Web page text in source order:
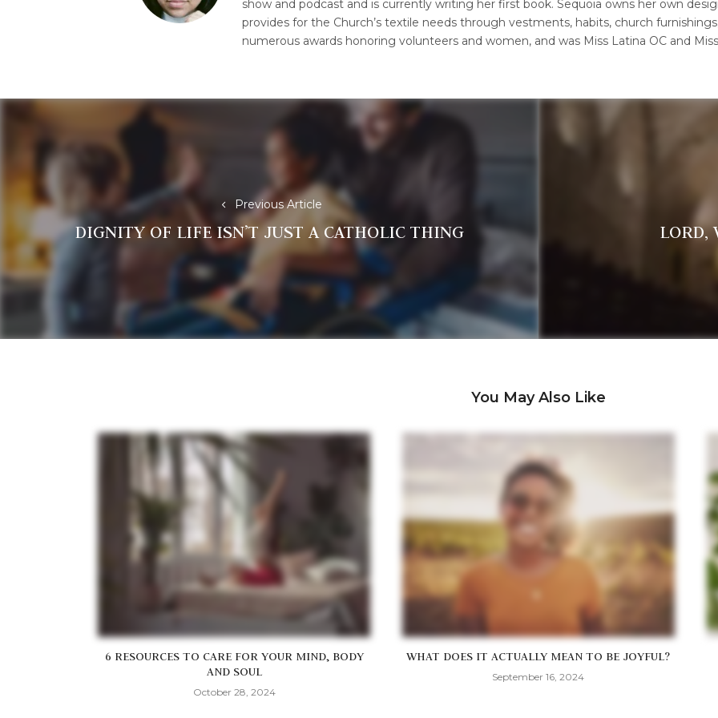
show and podcast and is currently writing her first book. Sequoia owns her own
provides for the Church’s textile needs through vestments, habits, church
numerous awards honoring volunteers and women, and was Miss Latina OC and
Post
navigation
Previous Article
Previous
post:
DIGNITY OF LIFE ISN’T JUST A CATHOLIC THING LORD,
You May Also Like
6 RESOURCES TO CARE FOR YOUR MIND, BODY
AND SOUL
October 28, 2024
WHAT DOES IT ACTUALLY MEAN TO BE JOYFUL?
September 16, 2024